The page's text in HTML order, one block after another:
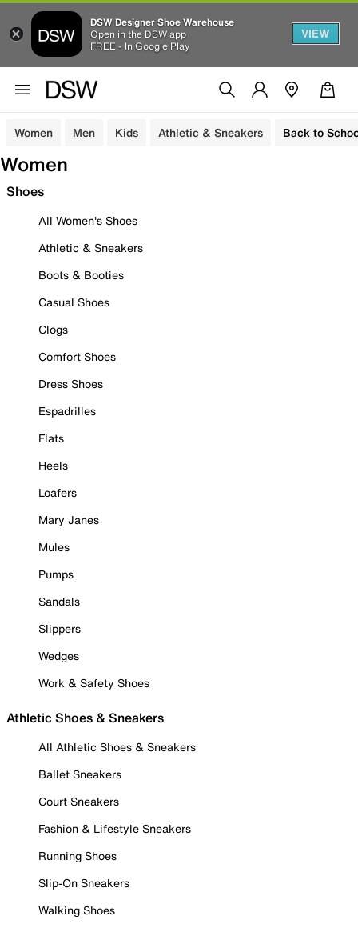
DSW Designer Shoe Warehouse
Open in the DSW app
FREE - In Google Play
VIEW
Women Men Kids Athletic & Sneakers Back to
Women
Shoes
All Women's Shoes
Athletic & Sneakers
Boots & Booties
Casual Shoes
Clogs
Comfort Shoes
Dress Shoes
Espadrilles
Flats
Heels
Loafers
Mary Janes
Mules
Pumps
Sandals
Slippers
Wedges
Work & Safety Shoes
Athletic Shoes & Sneakers
All Athletic Shoes & Sneakers
Ballet Sneakers
Court Sneakers
Fashion & Lifestyle Sneakers
Running Shoes
Slip-On Sneakers
Walking Shoes